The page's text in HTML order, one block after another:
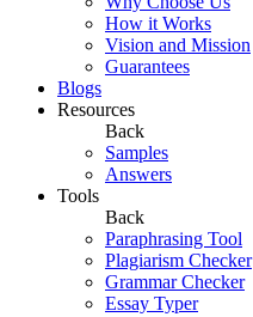
How it Works
Vision and Mission
Guarantees
Blogs
Resources
Back
Samples
Answers
Tools
Back
Paraphrasing Tool
Plagiarism Checker
Grammar Checker
Essay Typer